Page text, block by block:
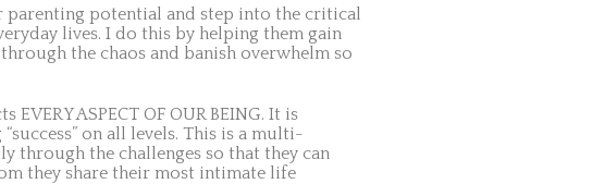
parenting potential and step into the critical
lives. I do this by helping them gain
the chaos and banish overwhelm so
ASPECT OF OUR BEING. It is
on all levels. This is a multi-
through the challenges so that they can
they share their most intimate life